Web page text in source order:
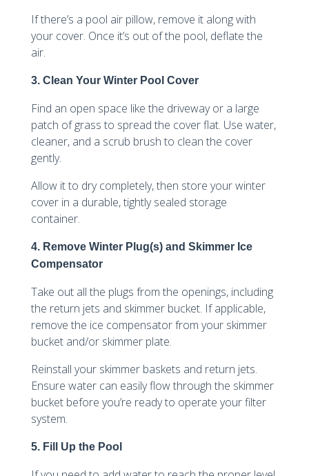
If there’s a pool air pillow, remove it along with
your cover. Once it’s out of the pool, deflate the
air.
3. Clean Your Winter Pool Cover
Find an open space like the driveway or a large
patch of grass to spread the cover flat. Use water,
cleaner, and a scrub brush to clean the cover
gently.
Allow it to dry completely, then store your winter
cover in a durable, tightly sealed storage
container.
4. Remove Winter Plug(s) and Skimmer Ice
Compensator
Take out all the plugs from the openings, including
the return jets and skimmer bucket. If applicable,
remove the ice compensator from your skimmer
bucket and/or skimmer plate.
Reinstall your skimmer baskets and return jets.
Ensure water can easily flow through the skimmer
bucket before you’re ready to operate your filter
system.
5. Fill Up the Pool